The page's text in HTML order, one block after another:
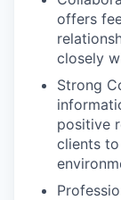
offers
closely
Strong
positive
clients